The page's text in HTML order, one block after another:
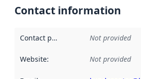
Contact information
Contact point Not provided
Website: Not provided